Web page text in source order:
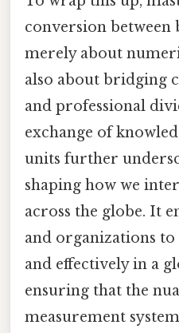
conversion between
merely about
also about bridging
and professional
exchange of
units further
shaping how we
across the globe. It
and organizations
and effectively in a
ensuring that the
measurement